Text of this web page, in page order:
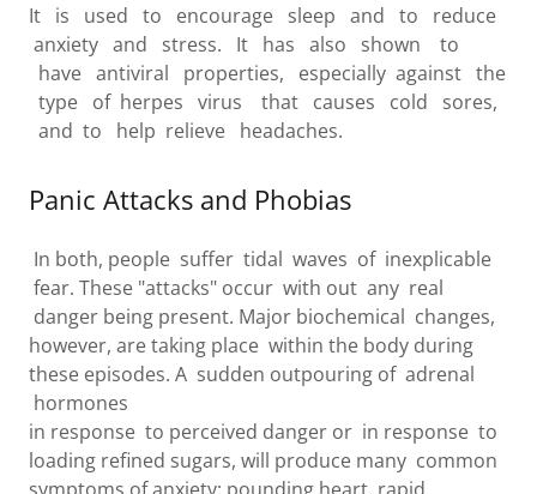
It is used to encourage sleep and to reduce
anxiety and stress. It has also shown to
have antiviral properties, especially against the
type of herpes virus that causes cold sores,
and to help relieve headaches.
Panic Attacks and Phobias
In both, people suffer tidal waves of inexplicable
fear. These "attacks" occur with out any real
danger being present. Major biochemical changes,
however, are taking place within the body during
these episodes. A sudden outpouring of adrenal
hormones
in response to perceived danger or in response to
loading refined sugars, will produce many common